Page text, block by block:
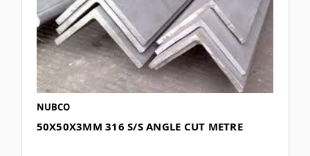
NUBCO
50X50X3MM 316 S/S ANGLE CUT METRE